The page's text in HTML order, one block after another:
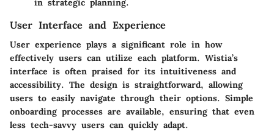
in strategic planning.
User Interface and Experience
User experience plays a significant role in how
effectively users can utilize each platform. Wistia’s
interface is often praised for its intuitiveness and
accessibility. The design is straightforward, allowing
users to easily navigate through their options. Simple
onboarding processes are available, ensuring that even
less tech-savvy users can quickly adapt.